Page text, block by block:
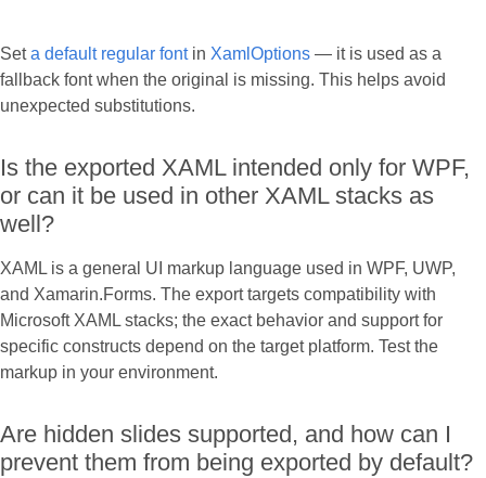
Seta default regular fontin XamlOptions — it is used as a
fallback font when the original is missing. This helps avoid
unexpected substitutions.
Is the exported XAML intended only for WPF,
or can it be used in other XAML stacks as
well?
XAML is a general UI markup language used in WPF, UWP,
and Xamarin.Forms. The export targets compatibility with
Microsoft XAML stacks; the exact behavior and support for
specific constructs depend on the target platform. Test the
markup in your environment.
Are hidden slides supported, and how can I
prevent them from being exported by default?